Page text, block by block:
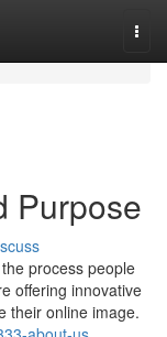
Purpose
process people
offering innovative
their online image.